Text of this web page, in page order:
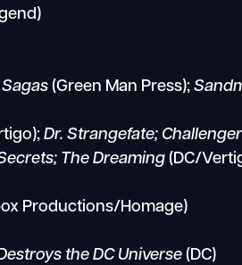
(Green Man Press);
Dr. Strangefate;
The Dreaming (DC/
Productions/Homage)
the DC Universe (DC)